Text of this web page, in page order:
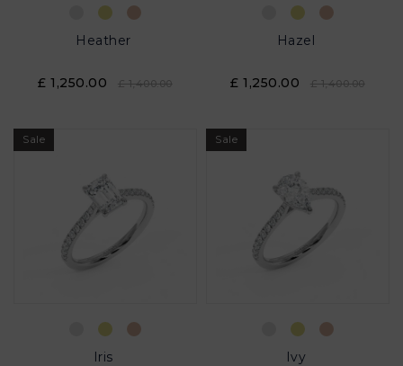
Heather
£ 1,250.00 £ 1,400.00
Hazel
£ 1,250.00 £ 1,400.00
Iris
Sale
Ivy
Sale